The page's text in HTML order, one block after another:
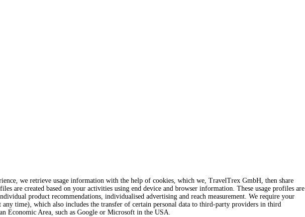
we retrieve usage information with the help of cookies, which we, TravelTrex GmbH, then share
are created based on your activities using end device and browser information. These usage profiles are
product recommendations, individualised advertising and reach measurement. We require your
any time), which also includes the transfer of certain personal data to third-party providers in third
Economic Area, such as Google or Microsoft in the USA.